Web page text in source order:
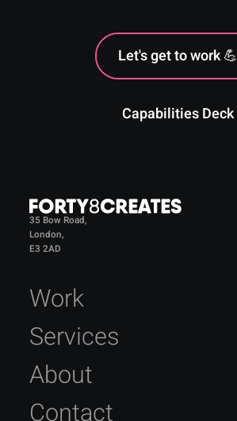
Let's get to work 💪
Capabilities Deck
35 Bow Road,
London,
E3 2AD
Work
Services
About
Contact